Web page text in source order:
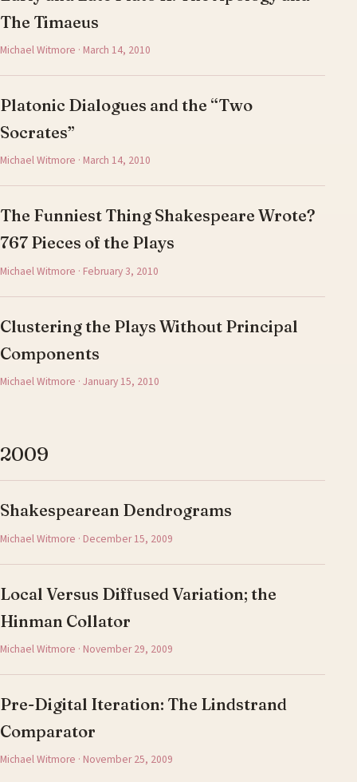
The Timaeus
Michael Witmore · March 14, 2010
Platonic Dialogues and the “Two
Socrates”
Michael Witmore · March 14, 2010
The Funniest Thing Shakespeare Wrote?
767 Pieces of the Plays
Michael Witmore · February 3, 2010
Clustering the Plays Without Principal
Components
Michael Witmore · January 15, 2010
2009
Shakespearean Dendrograms
Michael Witmore · December 15, 2009
Local Versus Diffused Variation; the
Hinman Collator
Michael Witmore · November 29, 2009
Pre-Digital Iteration: The Lindstrand
Comparator
Michael Witmore · November 25, 2009